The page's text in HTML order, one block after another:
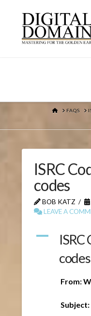
HOME
FAQS
ISRC
codes
BOB KATZ
LEAVE A
A
ISRC
codes
From:
Subject: